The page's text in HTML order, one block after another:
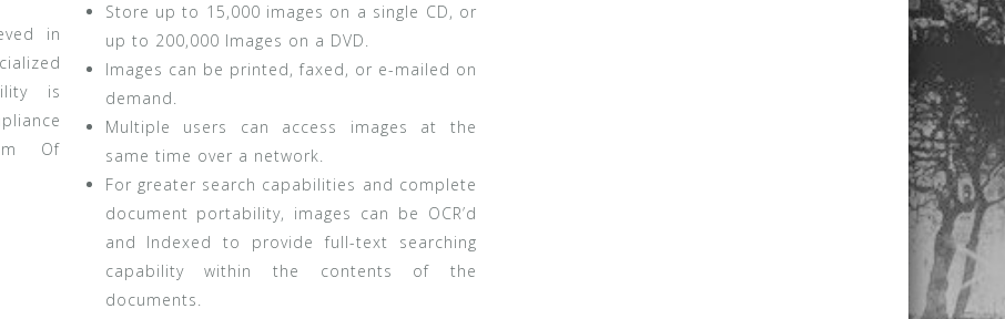
in
is
Of
Store up to 15,000 images on a single CD, or
up to 200,000 Images on a DVD.
Images can be printed, faxed, or e-mailed on
demand.
Multiple users can access images at the
same time over a network.
For greater search capabilities and complete
document portability, images can be OCR’d
and Indexed to provide full-text searching
capability within the contents of the
documents.